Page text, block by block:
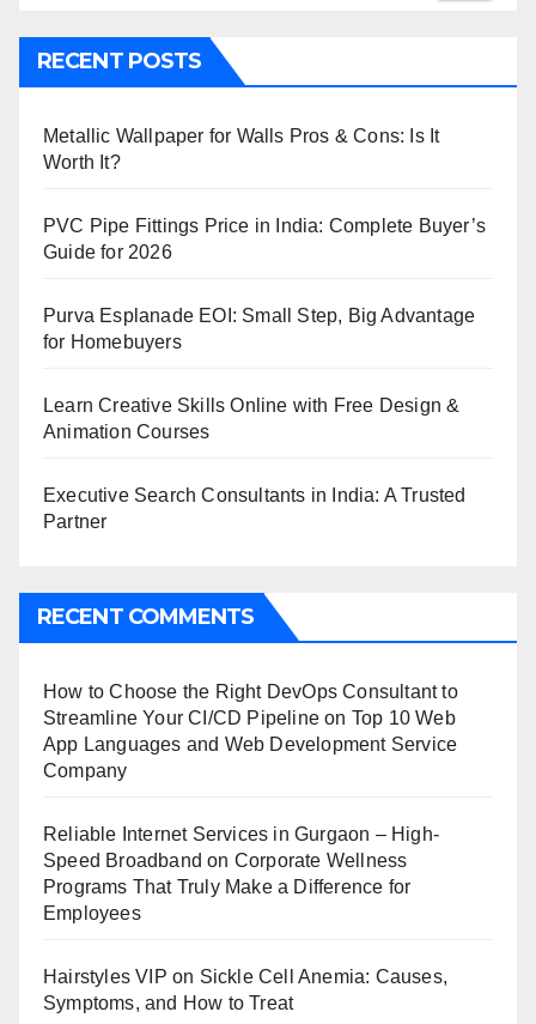
RECENT POSTS
Metallic Wallpaper for Walls Pros & Cons: Is It
Worth It?
PVC Pipe Fittings Price in India: Complete Buyer’s
Guide for 2026
Purva Esplanade EOI: Small Step, Big Advantage
for Homebuyers
Learn Creative Skills Online with Free Design &
Animation Courses
Executive Search Consultants in India: A Trusted
Partner
RECENT COMMENTS
How to Choose the Right DevOps Consultant to
Streamline Your CI/CD Pipeline on Top 10 Web
App Languages and Web Development Service
Company
Reliable Internet Services in Gurgaon – High-
Speed Broadband on Corporate Wellness
Programs That Truly Make a Difference for
Employees
Hairstyles VIP on Sickle Cell Anemia: Causes,
Symptoms, and How to Treat